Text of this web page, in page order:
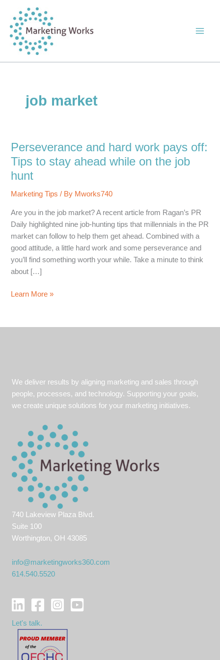
content
job market
Perseverance and hard work pays off:
Tips to stay ahead while on the job
hunt
Marketing Tips / By Mworks740
Are you in the job market? A recent article from Ragan’s PR
Daily highlighted nine job-hunting tips that millennials in the PR
market can follow to help them get ahead. Combined with a
good attitude, a little hard work and some perseverance and
you’ll find something worth your while. Take a minute to think
about […]
Perseverance
work
ahead
job
hunt
Learn More »
We deliver results by aligning marketing and sales through
people, processes, and technology. Supporting your goals,
we create unique solutions for your marketing initiatives.
740 Lakeview Plaza Blvd.
Suite 100
Worthington, OH 43085
info@marketingworks360.com
614.540.5520
Let's talk.